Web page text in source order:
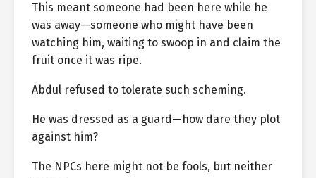
This meant someone had been here while he
was away—someone who might have been
watching him, waiting to swoop in and claim the
fruit once it was ripe.
Abdul refused to tolerate such scheming.
He was dressed as a guard—how dare they plot
against him?
The NPCs here might not be fools, but neither